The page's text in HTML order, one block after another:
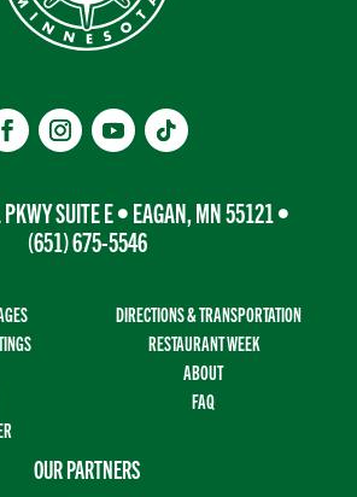
SUITE E • EAGAN, MN 55121 •
(651) 675-5546
DIRECTIONS & TRANSPORTATION
RESTAURANT WEEK
ABOUT
FAQ
OUR PARTNERS